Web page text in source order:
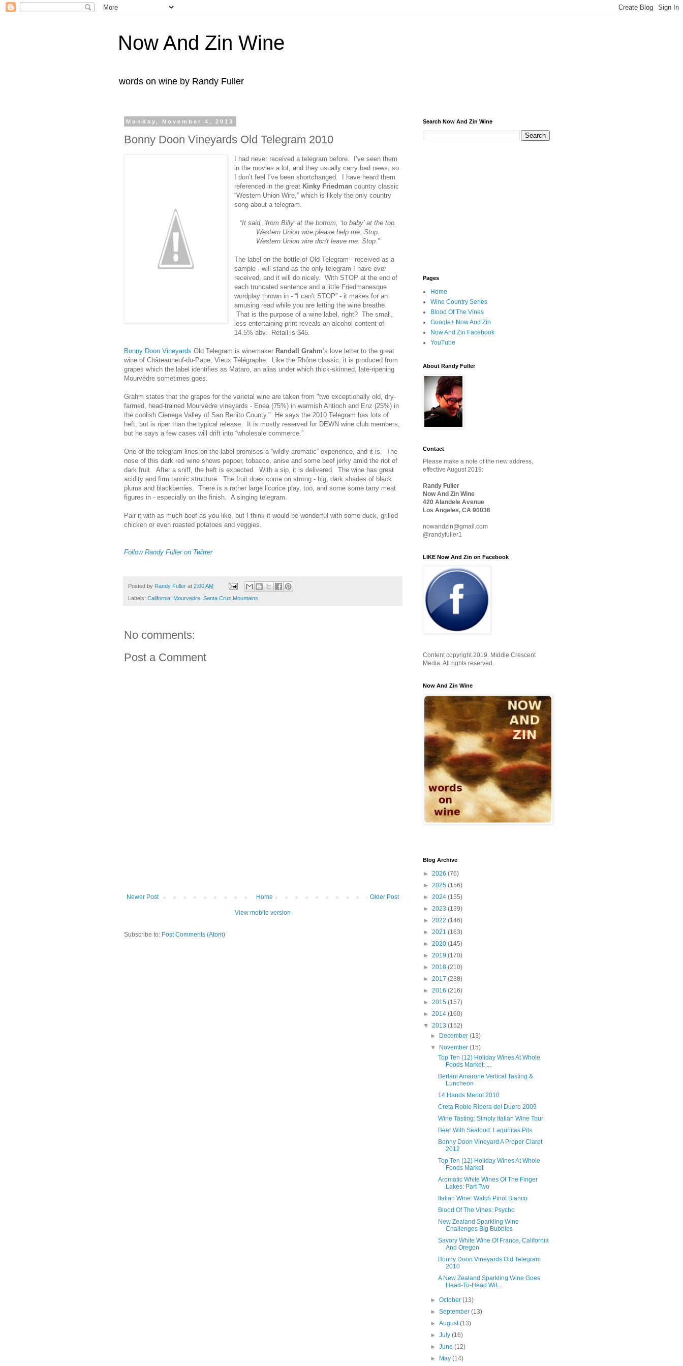
Now And Zin Wine
words on wine by Randy Fuller
Monday, November 4, 2013
Bonny Doon Vineyards Old Telegram 2010
I had never received a telegram before. I’ve seen them
in the movies a lot, and they usually carry bad news, so
I don’t feel I’ve been shortchanged. I have heard them
referenced in the great Kinky Friedman country classic
“Western Union Wire,” which is likely the only country
song about a telegram.
“It said, ‘from Billy’ at the bottom, ‘to baby’ at the top.
Western Union wire please help me. Stop.
Western Union wire don't leave me. Stop.”
The label on the bottle of Old Telegram - received as a
sample - will stand as the only telegram I have ever
received, and it will do nicely. With STOP at the end of
each truncated sentence and a little Friedmanesque
wordplay thrown in - “I can’t STOP” - it makes for an
amusing read while you are letting the wine breathe.
That is the purpose of a wine label, right? The small,
less entertaining print reveals an alcohol content of
14.5% abv. Retail is $45.
Bonny Doon Vineyards Old Telegram is winemaker Randall Grahm’s love letter to the great
wine of Châteauneuf-du-Pape, Vieux Télégraphe. Like the Rhône classic, it is produced from
grapes which the label identifies as Mataro, an alias under which thick-skinned, late-ripening
Mourvèdre sometimes goes.
Grahm states that the grapes for the varietal wine are taken from "two exceptionally old, dry-
farmed, head-trained Mourvèdre vineyards - Enea (75%) in warmish Antioch and Enz (25%) in
the coolish Cienega Valley of San Benito County." He says the 2010 Telegram has lots of
heft, but is riper than the typical release. It is mostly reserved for DEWN wine club members,
but he says a few cases will drift into “wholesale commerce.”
One of the telegram lines on the label promises a “wildly aromatic” experience, and it is. The
nose of this dark red wine shows pepper, tobacco, anise and some beef jerky amid the riot of
dark fruit. After a sniff, the heft is expected. With a sip, it is delivered. The wine has great
acidity and firm tannic structure. The fruit does come on strong - big, dark shades of black
plums and blackberries. There is a rather large licorice play, too, and some some tarry meat
figures in - especially on the finish. A singing telegram.
Pair it with as much beef as you like, but I think it would be wonderful with some duck, grilled
chicken or even roasted potatoes and veggies.
Follow Randy Fuller on Twitter
Posted by Randy Fuller at 2:00 AM
Labels: California Mourvedre Santa Cruz Mountains
No comments:
Post a Comment
Newer Post Older Post
Home
View mobile version
Subscribe to: Post Comments (Atom)
Search Now And Zin Wine
Pages
Home
Wine Country Series
Blood Of The Vines
Google+ Now And Zin
Now And Zin Facebook
YouTube
About Randy Fuller
Contact
Please make a note of the new address,
effective August 2019:
Randy Fuller
Now And Zin Wine
420 Alandele Avenue
Los Angeles, CA 90036
nowandzin@gmail.com
@randyfuller1
LIKE Now And Zin on Facebook
Content copyright 2019. Middle Crescent
Media. All rights reserved.
Now And Zin Wine
Blog Archive
► 2026 (76)
► 2025 (156)
► 2024 (155)
► 2023 (139)
► 2022 (146)
► 2021 (163)
► 2020 (145)
► 2019 (170)
► 2018 (210)
► 2017 (238)
► 2016 (216)
► 2015 (157)
► 2014 (160)
▼ 2013 (152)
►
December(13)
▼
November(15)
Top Ten (12) Holiday Wines At Whole
Foods Market: ...
Bertani Amarone Vertical Tasting &
Luncheon
14 Hands Merlot 2010
Creta Roble Ribera del Duero 2009
Wine Tasting: Simply Italian Wine Tour
Beer With Seafood: Lagunitas Pils
Bonny Doon Vineyard A Proper Claret
2012
Top Ten (12) Holiday Wines At Whole
Foods Market
Aromatic White Wines Of The Finger
Lakes: Part Two
Italian Wine: Walch Pinot Bianco
Blood Of The Vines: Psycho
New Zealand Sparkling Wine
Challenges Big Bubbles
Savory White Wine Of France, California
And Oregon
Bonny Doon Vineyards Old Telegram
2010
A New Zealand Sparkling Wine Goes
Head-To-Head Wit...
►October(13)
►September(13)
►August(13)
►July(16)
►June(12)
►
May(14)